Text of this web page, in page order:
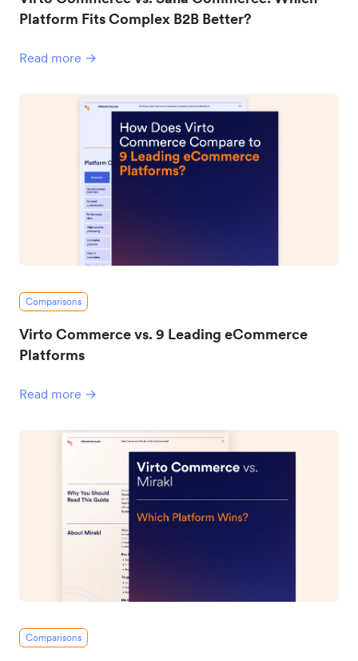
Platform Fits Complex B2B Better?
Read more →
Comparisons
Virto Commerce vs. 9 Leading eCommerce
Platforms
Read more →
Comparisons